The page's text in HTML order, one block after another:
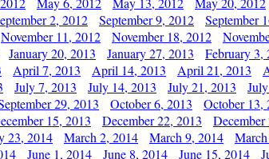
2, 2012 September 9, 2012
September
November 11, 2012 November 18, 2012
January 20, 2013 January 27, 2013
February 3,
April 7, 2013 April 14, 2013 April 21, 2013
July 7, 2013 July 14, 2013 July 21, 2013
29, 2013 October 6, 2013
October 13,
15, 2013 December 22, 2013
23, 2014 March 2, 2014 March 9, 2014
June 1, 2014 June 8, 2014 June 15, 2014